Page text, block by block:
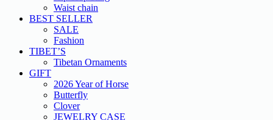
Waist chain
BEST SELLER
SALE
Fashion
TIBET’S
Tibetan Ornaments
GIFT
2026 Year of Horse
Butterfly
Clover
JEWELRY CASE